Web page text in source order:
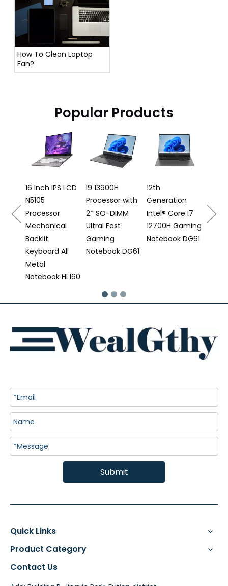
How To Clean Laptop
Fan?
Popular Products
I9 13900H
Processor with
2* SO-DIMM
Ultral Fast
Gaming
Notebook DG61
12th
Generation
Intel® Core I7
12700H Gaming
Notebook DG61
16 Inch Gaming
Laptop I5
12500H
Submit
Quick Links
Product Category
Contact Us